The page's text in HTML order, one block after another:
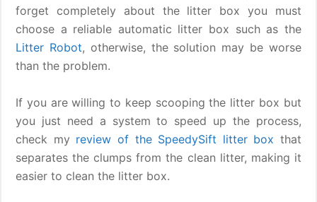
forget completely about the litter box you must
choose a reliable automatic litter box such as the
Litter Robot, otherwise, the solution may be worse
than the problem.
If you are willing to keep scooping the litter box but
you just need a system to speed up the process,
check my review of the SpeedySift litter box that
separates the clumps from the clean litter, making it
easier to clean the litter box.